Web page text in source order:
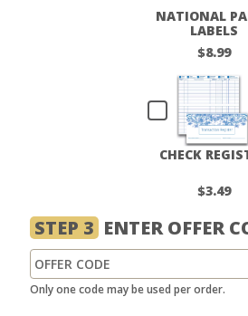
NATIONAL
LABELS
$8.99
CHECK
$3.49
STEP 3 ENTER OFFER
Only one code may be used per order.